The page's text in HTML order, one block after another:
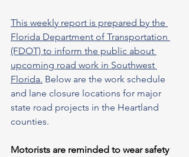
This weekly report is prepared by the
Florida Department of Transportation
(FDOT) to inform the public about
upcoming road work in Southwest
Florida. Below are the work schedule
and lane closure locations for major
state road projects in the Heartland
counties.
Motorists are reminded to wear safety